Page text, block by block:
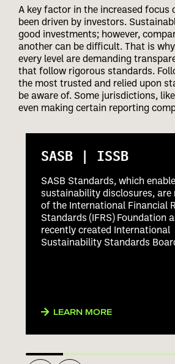
A key factor in the increased focus
been driven by investors.
good investments; however,
another can be difficult. That is
every level are demanding
that follow rigorous standards.
the most trusted and relied upon
be aware of. Some jurisdictions, like
even making certain reporting
SASB | ISSB
SASB Standards, which enable
sustainability disclosures, are
of the International Financial
Standards (IFRS) Foundation
recently created International
Sustainability Standards
LEARN MORE